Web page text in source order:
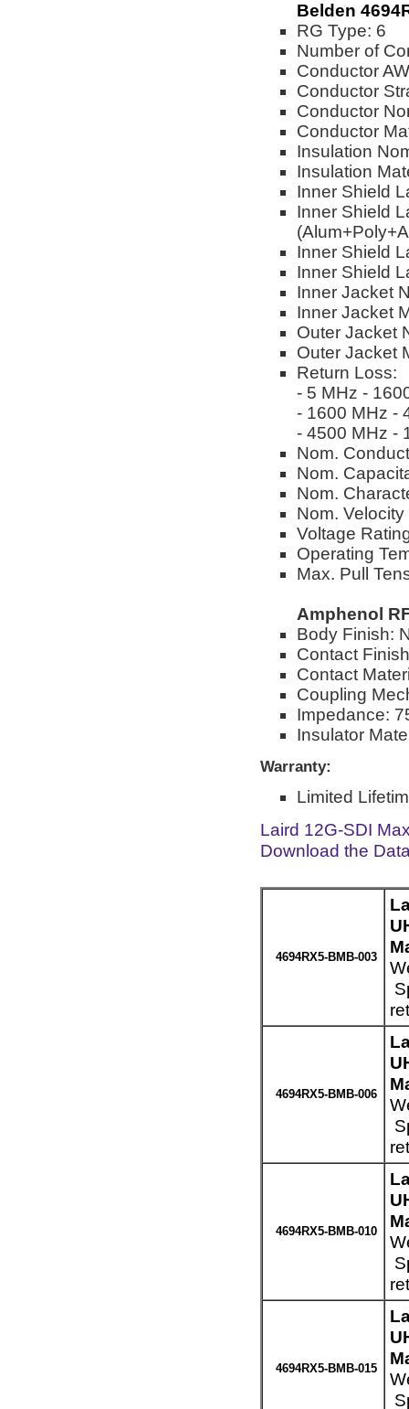
Belden
RG Type: 6
Number of
Conductor
Conductor
Conductor
Conductor
Insulation
Insulation
Inner Shield
Inner Shield
Inner Shield
Inner Shield
Inner Jacket
Inner Jacket
Outer Jacket
Outer Jacket
Return Loss:
- 5 MHz -
- 1600 MHz -
- 4500 MHz -
Nom.
Nom.
Nom.
Nom.
Voltage
Operating
Max. Pull
Amphenol
Body Finish:
Contact
Contact
Coupling
Impedance:
Insulator
Warranty:
Limited
Laird 12G-SDI
Download the
4694RX5-BMB-003
4694RX5-BMB-006
4694RX5-BMB-010
4694RX5-BMB-015